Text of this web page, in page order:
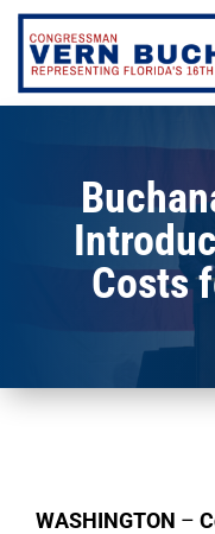
Skip
content
Costs
WASHINGTON –